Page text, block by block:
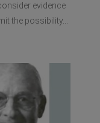
evidence
the possibility...